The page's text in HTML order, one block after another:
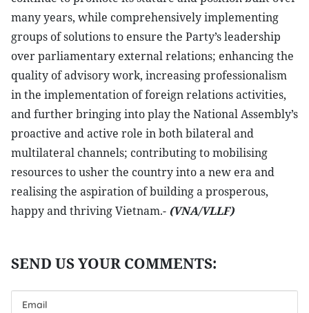
many years, while comprehensively implementing
groups of solutions to ensure the Party’s leadership
over parliamentary external relations; enhancing the
quality of advisory work, increasing professionalism
in the implementation of foreign relations activities,
and further bringing into play the National Assembly’s
proactive and active role in both bilateral and
multilateral channels; contributing to mobilising
resources to usher the country into a new era and
realising the aspiration of building a prosperous,
happy and thriving Vietnam.- (VNA/VLLF)